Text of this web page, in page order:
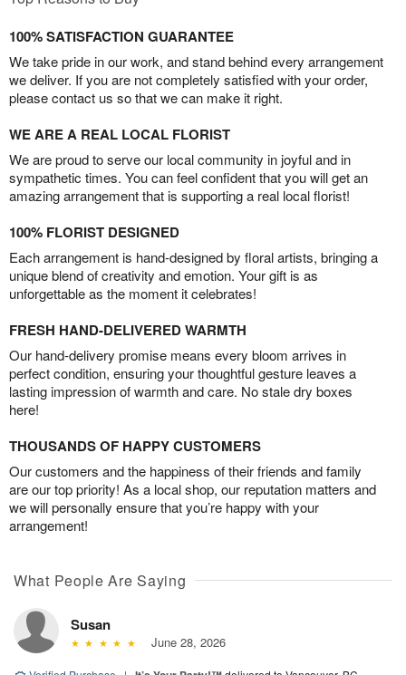
100% SATISFACTION GUARANTEE
We take pride in our work, and stand behind every arrangement
we deliver. If you are not completely satisfied with your order,
please contact us so that we can make it right.
WE ARE A REAL LOCAL FLORIST
We are proud to serve our local community in joyful and in
sympathetic times. You can feel confident that you will get an
amazing arrangement that is supporting a real local florist!
100% FLORIST DESIGNED
Each arrangement is hand-designed by floral artists, bringing a
unique blend of creativity and emotion. Your gift is as
unforgettable as the moment it celebrates!
FRESH HAND-DELIVERED WARMTH
Our hand-delivery promise means every bloom arrives in
perfect condition, ensuring your thoughtful gesture leaves a
lasting impression of warmth and care. No stale dry boxes
here!
THOUSANDS OF HAPPY CUSTOMERS
Our customers and the happiness of their friends and family
are our top priority! As a local shop, our reputation matters and
we will personally ensure that you’re happy with your
arrangement!
What People Are Saying
Susan
June 28, 2026